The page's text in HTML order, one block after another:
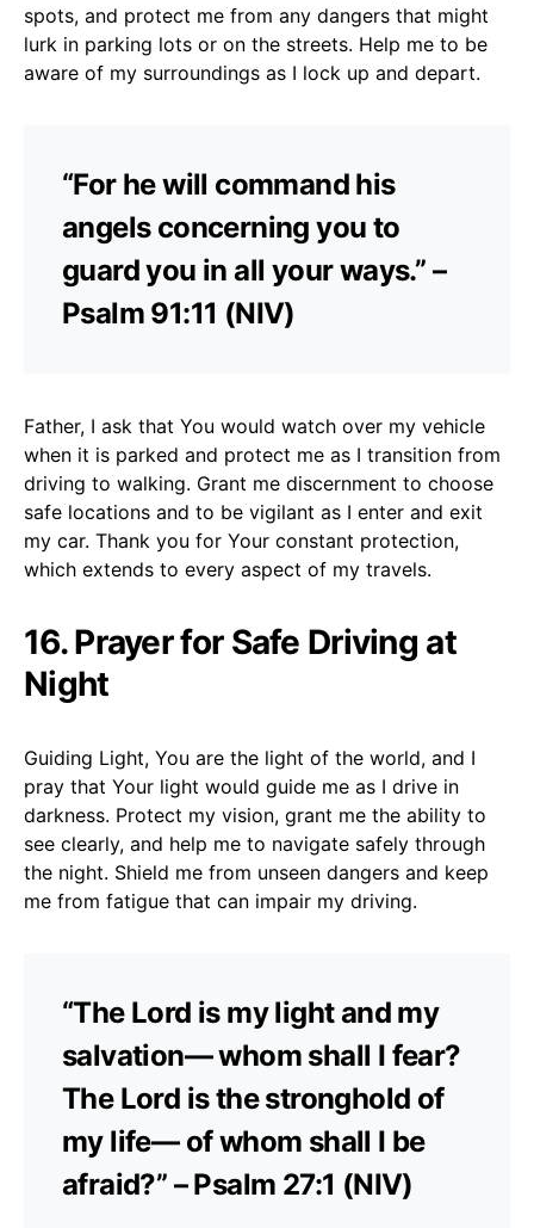
spots, and protect me from any dangers that might
lurk in parking lots or on the streets. Help me to be
aware of my surroundings as I lock up and depart.
“For he will command his
angels concerning you to
guard you in all your ways.” –
Psalm 91:11 (NIV)
Father, I ask that You would watch over my vehicle
when it is parked and protect me as I transition from
driving to walking. Grant me discernment to choose
safe locations and to be vigilant as I enter and exit
my car. Thank you for Your constant protection,
which extends to every aspect of my travels.
16. Prayer for Safe Driving at
Night
Guiding Light, You are the light of the world, and I
pray that Your light would guide me as I drive in
darkness. Protect my vision, grant me the ability to
see clearly, and help me to navigate safely through
the night. Shield me from unseen dangers and keep
me from fatigue that can impair my driving.
“The Lord is my light and my
salvation— whom shall I fear?
The Lord is the stronghold of
my life— of whom shall I be
afraid?” – Psalm 27:1 (NIV)